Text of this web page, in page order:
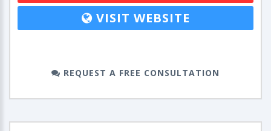
VISIT WEBSITE
REQUEST A FREE CONSULTATION